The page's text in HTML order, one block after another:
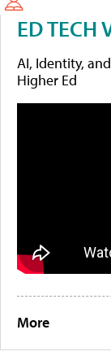
ED TECH
AI, Identity,
Higher Ed
More